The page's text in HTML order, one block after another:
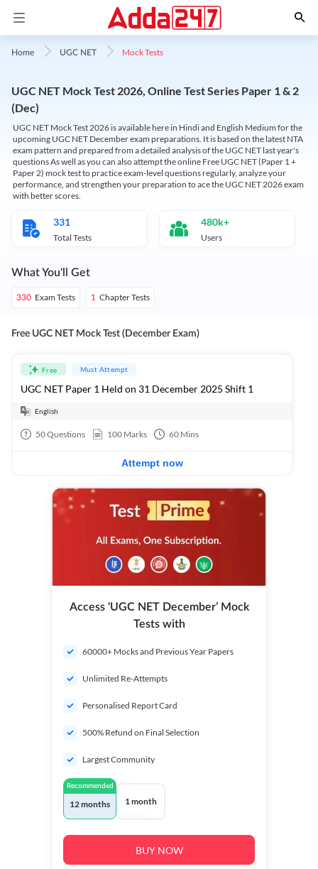
Home UGC NET Mock Tests
UGC NET Mock Test 2026, Online Test Series Paper 1 & 2
(Dec)
UGC NET Mock Test 2026 is available here in Hindi and English Medium for the
upcoming UGC NET December exam preparations. It is based on the latest NTA
exam pattern and prepared from a detailed analysis of the UGC NET last year's
questions As well as you can also attempt the online Free UGC NET (Paper 1 +
Paper 2) mock test to practice exam-level questions regularly, analyze your
performance, and strengthen your preparation to ace the UGC NET 2026 exam
with better scores.
331
Total Tests
480k+
Users
What You'll Get
330 Exam Tests 1 Chapter Tests
Free UGC NET Mock Test (December Exam)
Free Must Attempt
UGC NET Paper 1 Held on 31 December 2025 Shift 1
English
50Questions 100 Marks 60 Mins
Attempt now
Access ‘UGC NET December’ Mock
Tests with
60000+ Mocks and Previous Year Papers
Unlimited Re-Attempts
Personalised Report Card
500% Refund on Final Selection
Largest Community
Recommended
12 months 1 month
BUY NOW